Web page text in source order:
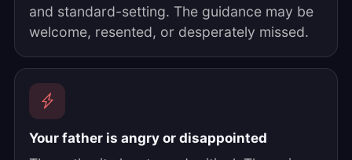
and standard-setting. The guidance may be
welcome, resented, or desperately missed.
Your father is angry or disappointed